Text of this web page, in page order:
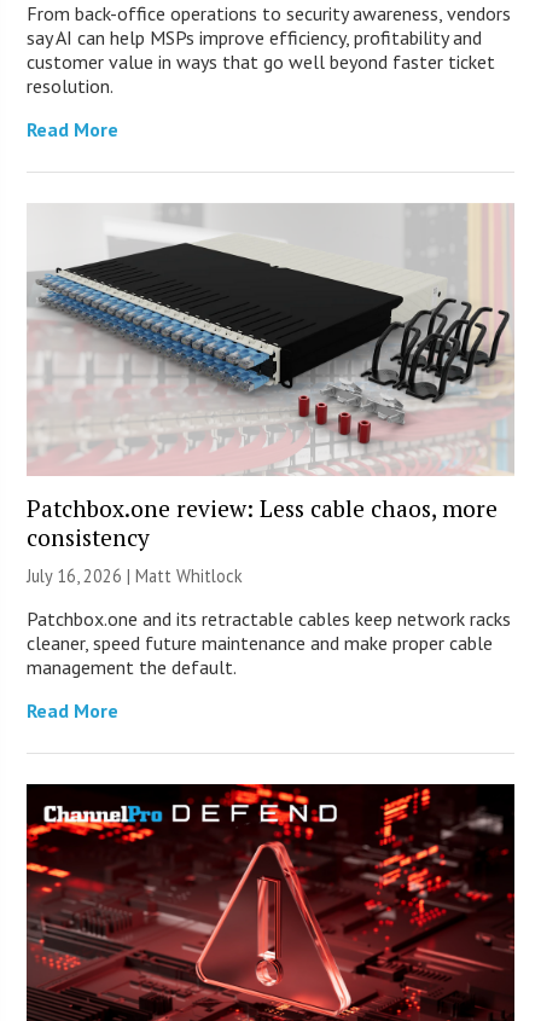
From back-office operations to security awareness, vendors
say AI can help MSPs improve efficiency, profitability and
customer value in ways that go well beyond faster ticket
resolution.
Read More
Patchbox.one review: Less cable chaos, more
consistency
July 16, 2026 |Matt Whitlock
Patchbox.one and its retractable cables keep network racks
cleaner, speed future maintenance and make proper cable
management the default.
Read More